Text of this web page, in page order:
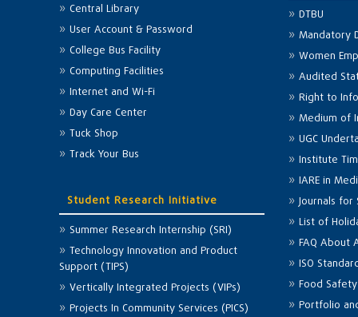
Central Library
User Account & Password
College Bus Facility
Computing Facilities
Internet and Wi-Fi
Day Care Center
Tuck Shop
Track Your Bus
Student Research Initiative
Summer Research Internship (SRI)
Technology Innovation and Product
Support (TIPS)
Vertically Integrated Projects (VIPs)
Projects In Community Services (PICS)
DTBU
Mandatory
Women
Audited
Right to
Medium of
UGC
Institute
IARE in
Journals for
List of
FAQ About
ISO
Food
Portfolio